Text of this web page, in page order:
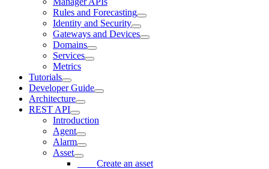
Rules and Forecasting
Identity and Security
Gateways and Devices
Domains
Services
Metrics
Tutorials
Developer Guide
Architecture
REST API
Introduction
Agent
Alarm
Asset
Create an asset